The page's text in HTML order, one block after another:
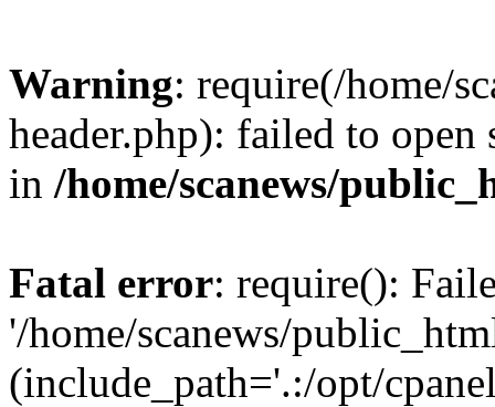
Warning: require(/home/
header.php): failed to
in /home/scanews/
Fatal error: require():
'/home/scanews/
(include_path='.:/opt/